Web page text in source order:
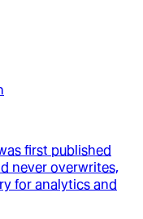
first published
never overwrites,
for analytics and